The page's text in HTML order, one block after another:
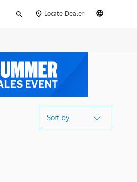
your
Locate Dealer
Sort by